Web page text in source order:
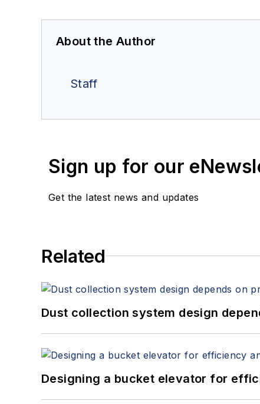
About the Author
Staff
Sign up for our
Get the latest news and updates
Related
Dust collection system design
Designing a bucket elevator for